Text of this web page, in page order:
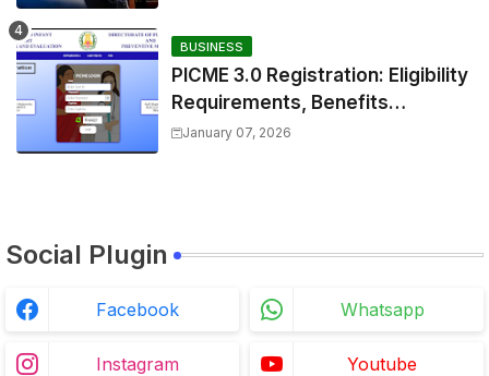
BUSINESS
PICME 3.0 Registration: Eligibility
Requirements, Benefits
Overview, and Registration
January 07, 2026
Social Plugin
Facebook Whatsapp
Instagram Youtube